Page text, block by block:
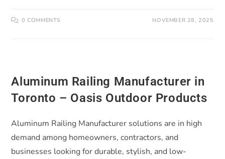
0 COMMENTS NOVEMBER 28, 2025
Aluminum Railing Manufacturer in
Toronto – Oasis Outdoor Products
Aluminum Railing Manufacturer solutions are in high
demand among homeowners, contractors, and
businesses looking for durable, stylish, and low-